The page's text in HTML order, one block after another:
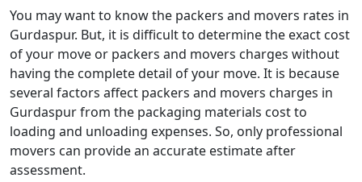
You may want to know the packers and movers rates in
Gurdaspur. But, it is difficult to determine the exact cost
of your move or packers and movers charges without
having the complete detail of your move. It is because
several factors affect packers and movers charges in
Gurdaspur from the packaging materials cost to
loading and unloading expenses. So, only professional
movers can provide an accurate estimate after
assessment.